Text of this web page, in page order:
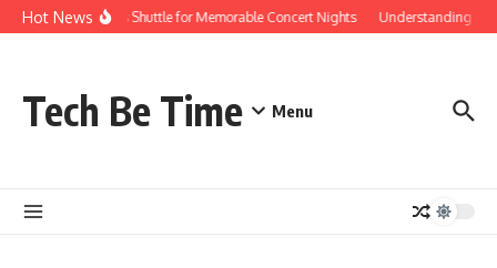
Skip to content
Hot News
Red Rocks Shuttle for Memorable Concert Nights Understanding how
Tech Be Time Menu